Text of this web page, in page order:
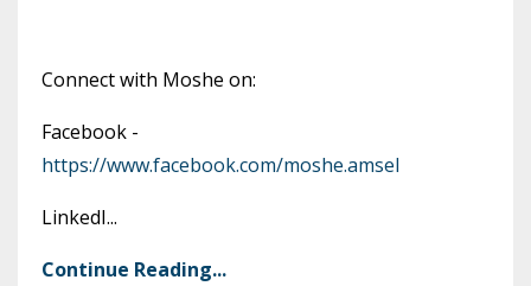
Connect with Moshe on:
Facebook -
https://www.facebook.com/moshe.amsel
LinkedI...
Continue Reading...